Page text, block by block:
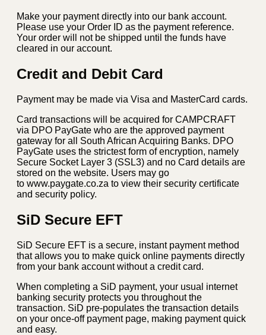
Make your payment directly into our bank account.
Please use your Order ID as the payment reference.
Your order will not be shipped until the funds have
cleared in our account.
Credit and Debit Card
Payment may be made via Visa and MasterCard cards.
Card transactions will be acquired for CAMPCRAFT
via DPO PayGate who are the approved payment
gateway for all South African Acquiring Banks. DPO
PayGate uses the strictest form of encryption, namely
Secure Socket Layer 3 (SSL3) and no Card details are
stored on the website. Users may go
to www.paygate.co.za to view their security certificate
and security policy.
SiD Secure EFT
SiD Secure EFT is a secure, instant payment method
that allows you to make quick online payments directly
from your bank account without a credit card.
When completing a SiD payment, your usual internet
banking security protects you throughout the
transaction. SiD pre-populates the transaction details
on your once-off payment page, making payment quick
and easy.